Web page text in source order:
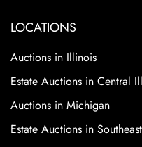
LOCATIONS
Auctions in Illinois
Estate Auctions in Central
Auctions in Michigan
Estate Auctions in